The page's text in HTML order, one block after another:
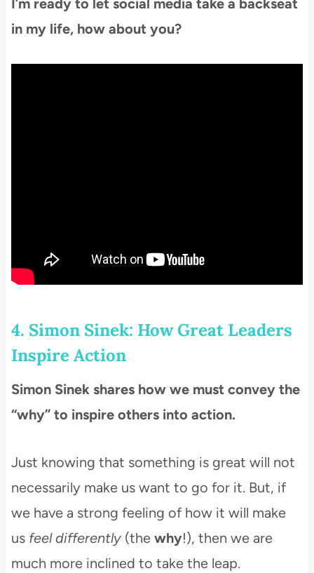
I’m ready to let social media take a backseat
in my life, how about you?
4. Simon Sinek: How Great Leaders
Inspire Action
Simon Sinek shares how we must convey the
“why” to inspire others into action.
Just knowing that something is great will not
necessarily make us want to go for it. But, if
we have a strong feeling of how it will make
us feel differently (the why!), then we are
much more inclined to take the leap.